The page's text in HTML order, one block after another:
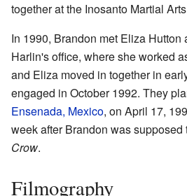
together at the Inosanto Martial
In 1990, Brandon met Eliza Hutton
Harlin's office, where she worked
and Eliza moved in together in
engaged in October 1992. They
Ensenada, Mexico, on April 17,
week after Brandon was supposed
Crow.
Filmography